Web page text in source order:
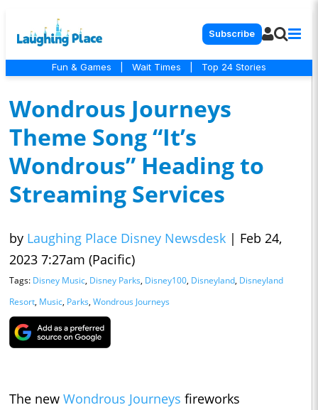
Subscribe
Fun & Games Wait Times Top 24 Stories
Wondrous Journeys
Theme Song “It’s
Wondrous” Heading to
Streaming Services
by Laughing Place Disney Newsdesk | Feb 24,
2023 7:27am (Pacific)
Tags: Disney Music, Disney Parks, Disney100, Disneyland, Disneyland
Resort, Music, Parks, Wondrous Journeys
The new Wondrous Journeys fireworks